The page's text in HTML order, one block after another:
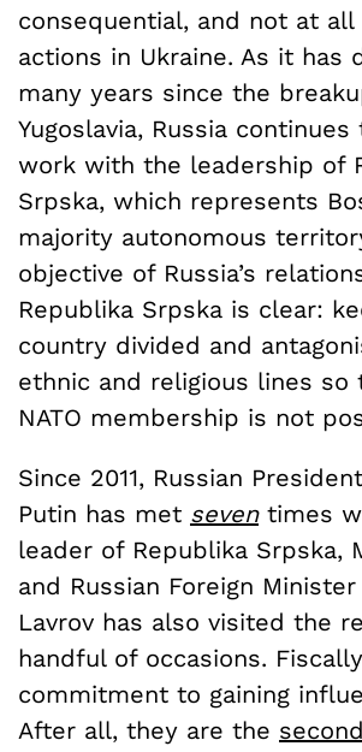
consequential, and not at
actions in Ukraine. As it has
many years since the
Yugoslavia, Russia
work with the leadership of
Srpska, which represents
majority autonomous
objective of Russia’s
Republika Srpska is clear:
country divided and
ethnic and religious lines so
NATO membership is not
Since 2011, Russian
Putin has met seventimes
leader of Republika Srpska,
and Russian Foreign
Lavrov has also visited the
handful of occasions.
commitment to gaining
After all, they are the second